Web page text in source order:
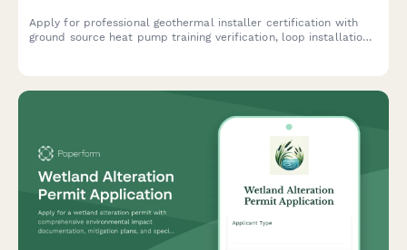
Apply for professional geothermal installer certification with
ground source heat pump training verification, loop installation